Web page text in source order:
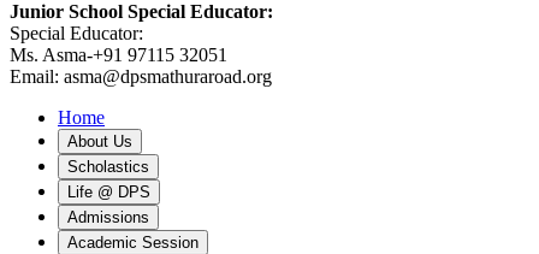
Junior School Special Educator:
Special Educator:
Ms. Asma-+91 97115 32051
Email: asma@dpsmathuraroad.org
Home
About Us
Scholastics
Life @ DPS
Admissions
Academic Session